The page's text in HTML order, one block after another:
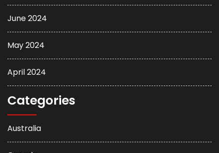
June 2024
May 2024
April 2024
Categories
Australia